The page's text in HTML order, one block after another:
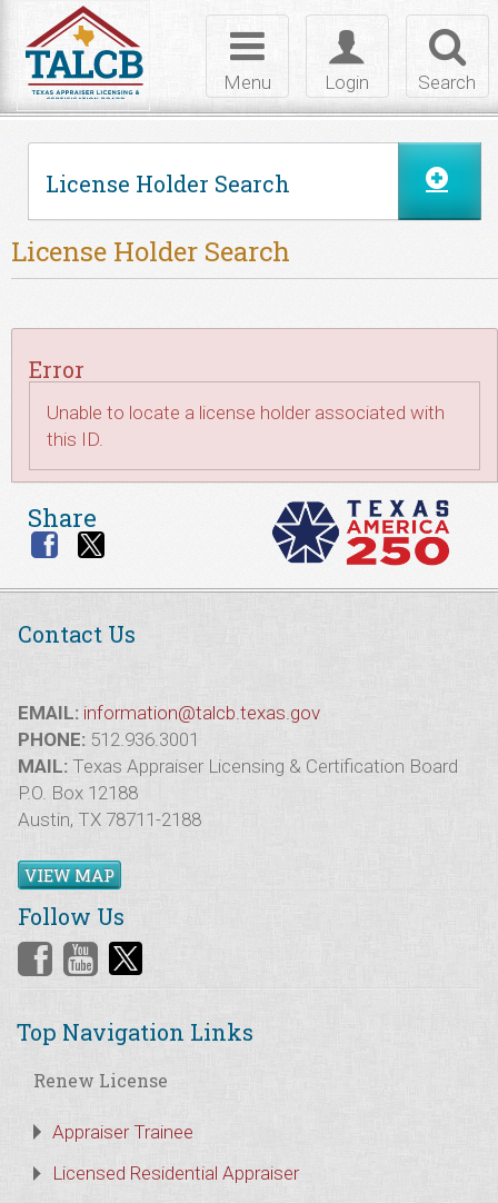
Search
Toggle
login
Login
Toggle
navigation
Menu
License Holder Search
License Holder Search
Error
Unable to locate a license holder associated with
this ID.
Share
Contact Us
EMAIL: information@talcb.texas.gov
PHONE: 512.936.3001
MAIL: Texas Appraiser Licensing & Certification Board
P.O. Box 12188
Austin, TX 78711-2188
VIEW MAP
Follow Us
Top Navigation Links
Renew License
Appraiser Trainee
Licensed Residential Appraiser